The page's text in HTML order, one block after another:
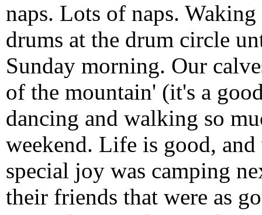
naps. Lots of naps.
drums at the drum circle
Sunday morning. Our
of the mountain' (it's a
dancing and walking so
weekend. Life is good,
special joy was camping
their friends that were as